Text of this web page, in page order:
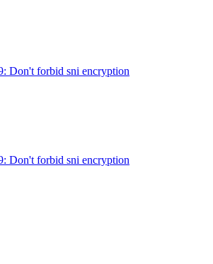
Don't forbid sni encryption
Don't forbid sni encryption